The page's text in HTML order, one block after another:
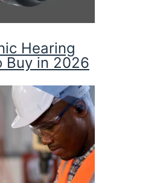
Hearing
Buy in 2026